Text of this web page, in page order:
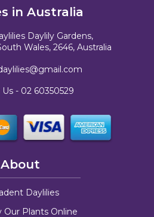
in Australia
Daylily Gardens,
Wales, 2646, Australia
- 02 60350529
About
Daylilies
Our Plants Online